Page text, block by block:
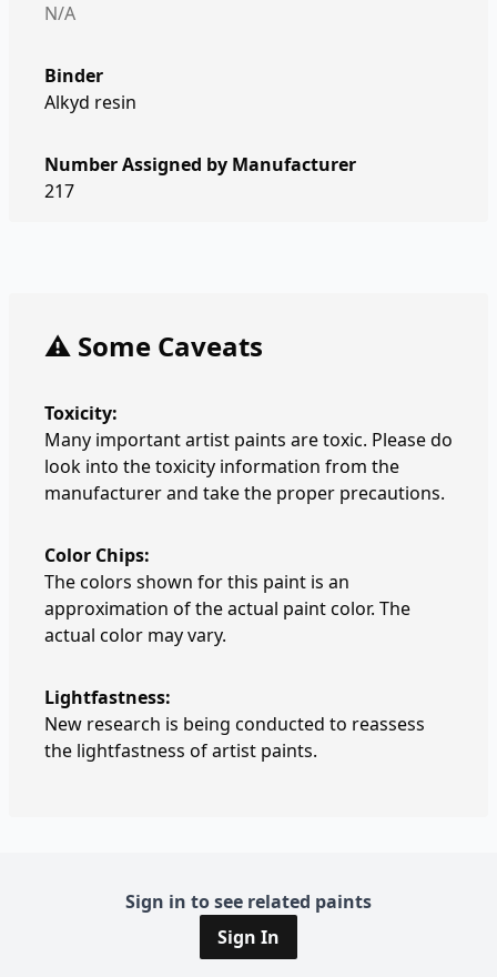
N/A
Binder
Alkyd resin
Number Assigned by Manufacturer
217
⚠️ Some Caveats
Toxicity:
Many important artist paints are toxic. Please do
look into the toxicity information from the
manufacturer and take the proper precautions.
Color Chips:
The colors shown for this paint is an
approximation of the actual paint color. The
actual color may vary.
Lightfastness:
New research is being conducted to reassess
the lightfastness of artist paints.
Sign in to see related paints
Sign In